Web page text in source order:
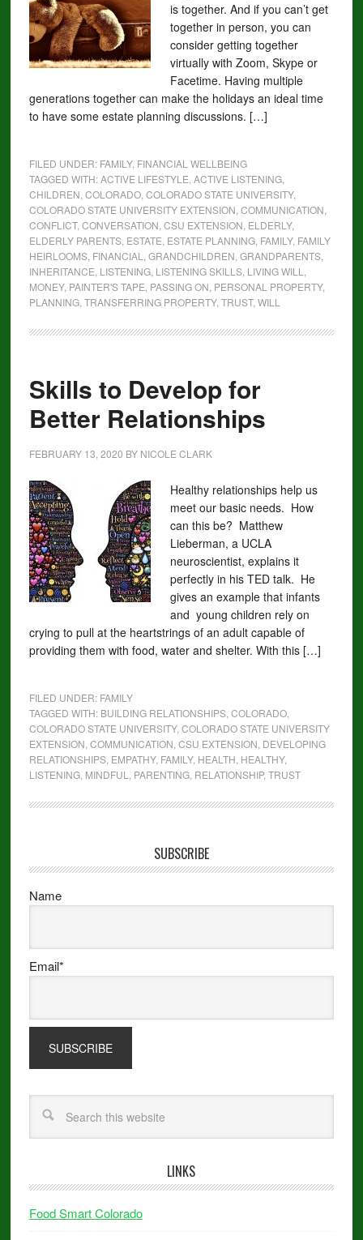
is together. And if you can’t get
together in person, you can
consider getting together
virtually with Zoom, Skype or
Facetime. Having multiple
generations together can make the holidays an ideal time
to have some estate planning discussions. […]
FILED UNDER: FAMILY, FINANCIAL WELLBEING
TAGGED WITH:ACTIVE LIFESTYLE ACTIVE LISTENING,
CHILDREN COLORADO, COLORADO STATE UNIVERSITY,
COLORADO STATE UNIVERSITY EXTENSION COMMUNICATION
CONFLICT, CONVERSATION CSU EXTENSION ELDERLY,
ELDERLY PARENTS, ESTATE ESTATE PLANNING, FAMILY, FAMILY
HEIRLOOMS, FINANCIAL GRANDCHILDREN GRANDPARENTS,
INHERITANCE LISTENING, LISTENING SKILLS, LIVING WILL
MONEY, PAINTER'S TAPE PASSING ON PERSONAL PROPERTY,
PLANNING, TRANSFERRING PROPERTY, TRUST, WILL
Skills to Develop for
Better Relationships
FEBRUARY 13, 2020 BY NICOLE CLARK
Healthy relationships help us
meet our basic needs. How
can this be? Matthew
Lieberman, a UCLA
neuroscientist, explains it
perfectly in his TED talk. He
gives an example that infants
and young children rely on
crying to pull at the heartstrings of an adult capable of
providing them with food, water and shelter. With this […]
FILED UNDER: FAMILY
TAGGED WITH: BUILDING RELATIONSHIPS, COLORADO,
COLORADO STATE UNIVERSITY, COLORADO STATE UNIVERSITY
EXTENSION COMMUNICATION CSU EXTENSION DEVELOPING
RELATIONSHIPS, EMPATHY, FAMILY, HEALTH HEALTHY,
LISTENING, MINDFUL PARENTING, RELATIONSHIP, TRUST
SUBSCRIBE
Name
Email*
LINKS
Food Smart Colorado